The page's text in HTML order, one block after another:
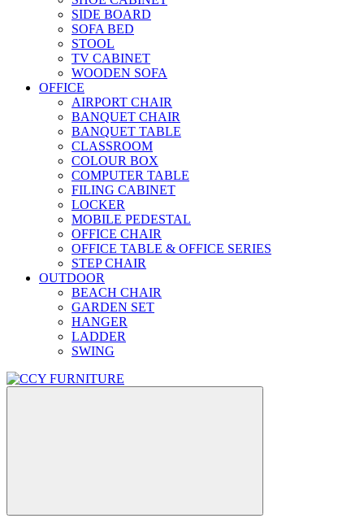
SIDE BOARD
SOFA BED
STOOL
TV CABINET
WOODEN SOFA
OFFICE
AIRPORT CHAIR
BANQUET CHAIR
BANQUET TABLE
CLASSROOM
COLOUR BOX
COMPUTER TABLE
FILING CABINET
LOCKER
MOBILE PEDESTAL
OFFICE CHAIR
OFFICE TABLE & OFFICE SERIES
STEP CHAIR
OUTDOOR
BEACH CHAIR
GARDEN SET
HANGER
LADDER
SWING